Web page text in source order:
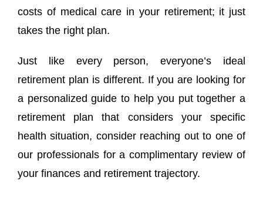
costs of medical care in your retirement; it just
takes the right plan.
Just like every person, everyone’s ideal
retirement plan is different. If you are looking for
a personalized guide to help you put together a
retirement plan that considers your specific
health situation, consider reaching out to one of
our professionals for a complimentary review of
your finances and retirement trajectory.